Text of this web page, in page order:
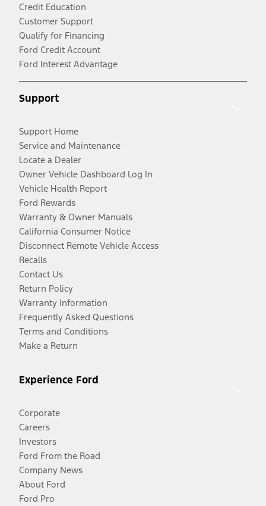
Credit Education
Customer Support
Qualify for Financing
Ford Credit Account
Ford Interest Advantage
Support
Support Home
Service and Maintenance
Locate a Dealer
Owner Vehicle Dashboard Log In
Vehicle Health Report
Ford Rewards
Warranty & Owner Manuals
California Consumer Notice
Disconnect Remote Vehicle Access
Recalls
Contact Us
Return Policy
Warranty Information
Frequently Asked Questions
Terms and Conditions
Make a Return
Experience Ford
Corporate
Careers
Investors
Ford From the Road
Company News
About Ford
Ford Pro